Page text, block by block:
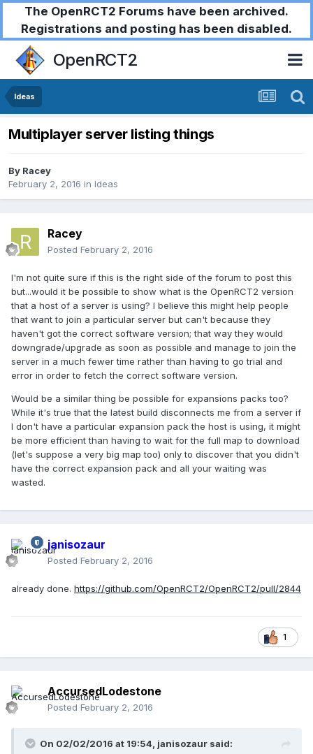
The OpenRCT2 Forums have been archived.
Registrations and posting has been disabled.
OpenRCT2
Ideas
Multiplayer server listing things
By Racey
February 2, 2016 in Ideas
Racey
Posted February 2, 2016
I'm not quite sure if this is the right side of the forum to post this
but...would it be possible to show what is the OpenRCT2 version
that a host of a server is using? I believe this might help people
that want to join a particular server but can't because they
haven't got the correct software version; that way they would
downgrade/upgrade as soon as possible and manage to join the
server in a much fewer time rather than having to go trial and
error in order to fetch the correct software version.
Would be a similar thing be possible for expansions packs too?
While it's true that the latest build disconnects me from a server if
I don't have a particular expansion pack the host is using, it might
be more efficient than having to wait for the full map to download
(let's suppose a very big map too) only to discover that you didn't
have the correct expansion pack and all your waiting was
wasted.
janisozaur
Posted February 2, 2016
already done. https://github.com/OpenRCT2/OpenRCT2/pull/2844
1
AccursedLodestone
Posted February 2, 2016
On 02/02/2016 at 19:54, janisozaur said: